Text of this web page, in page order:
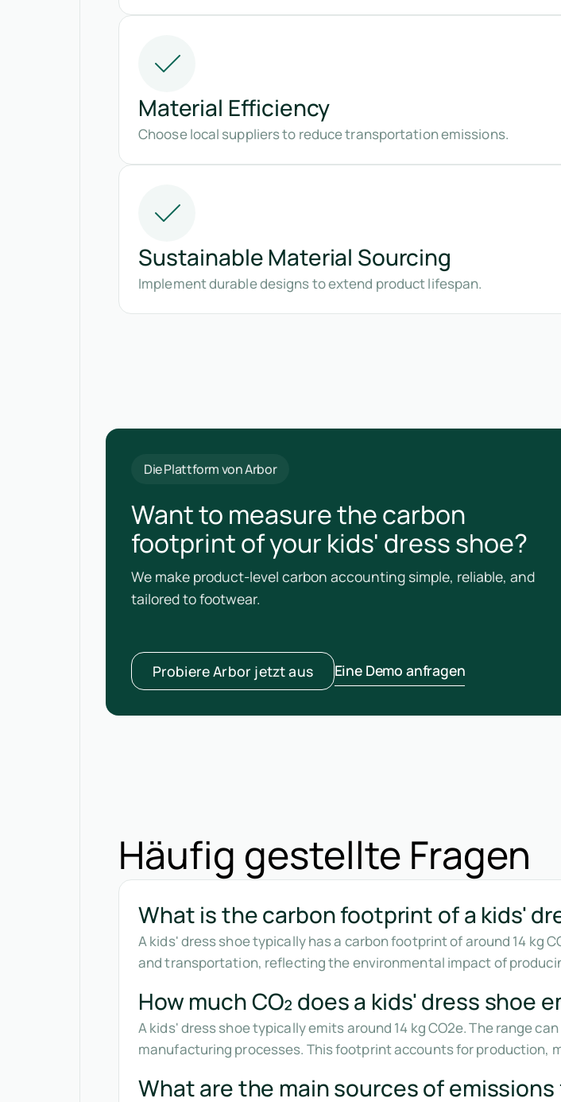
Material Efficiency
Choose local suppliers to reduce transportation emissions.
Sustainable Material Sourcing
Implement durable designs to extend product lifespan.
Die Plattform von Arbor
Want to measure the carbon
footprint of your kids' dress shoe?
We make product-level carbon accounting simple, reliable, and
tailored to footwear.
Probiere Arbor jetzt aus Eine Demo anfragen
Häufig gestellte Fragen
What is the carbon footprint of a kids'
A kids' dress shoe typically has a carbon footprint of around 14 kg
and transportation, reflecting the environmental impact of
How much CO₂ does a kids' dress shoe
A kids' dress shoe typically emits around 14 kg CO2e. The range
manufacturing processes. This footprint accounts for production,
What are the main sources of emissions